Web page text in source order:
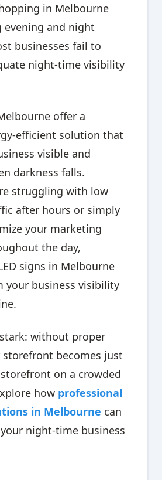
in Melbourne
evening and night
businesses fail to
night-time visibility
offer a
efficient solution that
visible and
darkness falls.
struggling with low
after hours or simply
your marketing
the day,
signs in Melbourne
your business visibility
without proper
becomes just
on a crowded
how professional
in Melbourne can
night-time business